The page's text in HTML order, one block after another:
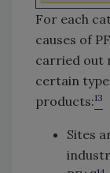
For each
causes of
carried out
certain
products:13
Sites